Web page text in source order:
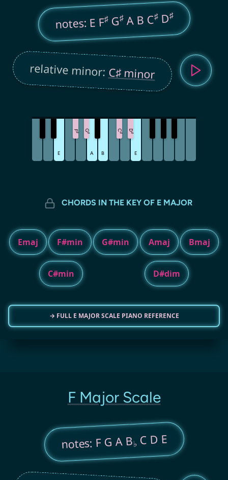
notes: E F♯G♯A B C♯D♯
relative minor:C♯ minor
E
F
♯
G
♯
A B
C
♯
D
♯
E
CHORDS IN THE KEY OF E MAJOR
Emaj F#min G#min Amaj Bmaj
C#min D#dim
→ FULL E MAJOR SCALE PIANO REFERENCE
F Major Scale
notes: F G A B♭ C D E